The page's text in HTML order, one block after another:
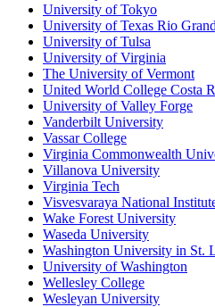
University of Tokyo
University of Texas Rio
University of Tulsa
University of Virginia
The University of Vermont
United World College Costa
University of Valley Forge
Vanderbilt University
Vassar College
Virginia Commonwealth
Villanova University
Virginia Tech
Visvesvaraya National
Wake Forest University
Waseda University
Washington University in St.
University of Washington
Wellesley College
Wesleyan University